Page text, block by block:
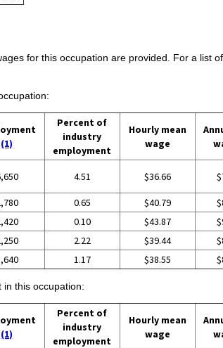
for this occupation are provided. For a list
(1)
Percent of
industry
employment
Hourly mean
wage
4.51 $36.66
0.65 $40.79
0.10 $43.87
2.22 $39.44
1.17 $38.55
in this occupation:
(1)
Percent of
industry
employment
Hourly mean
wage